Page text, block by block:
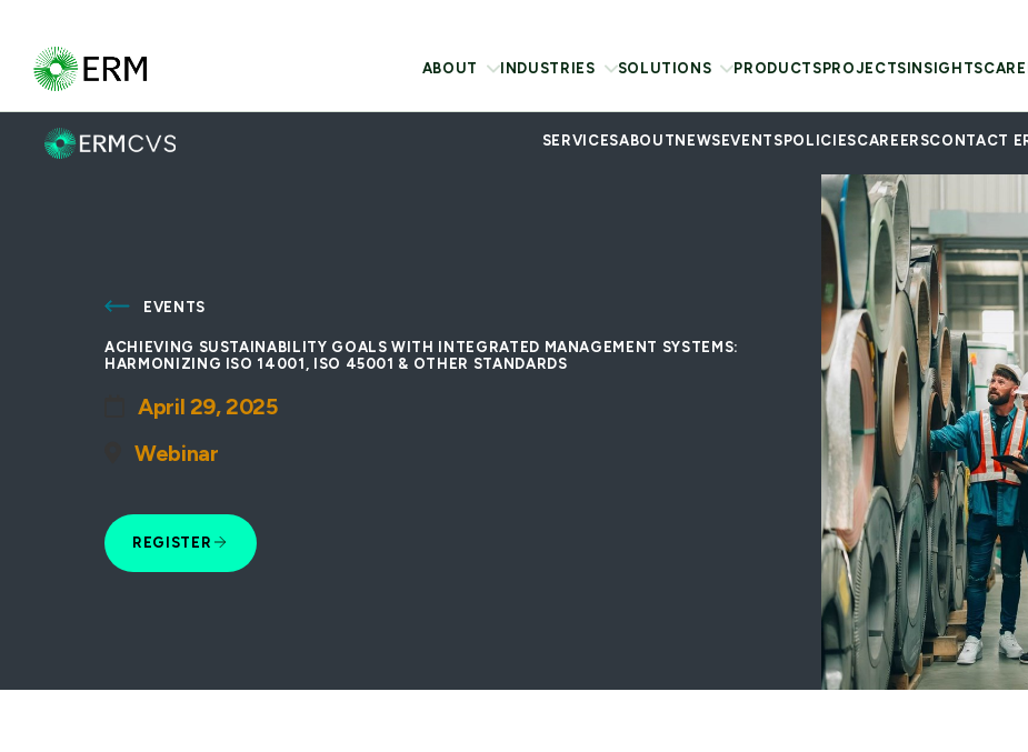
ABOUT INDUSTRIES SOLUTIONS PRODUCTS PROJECTS INSIGHTS
SERVICESABOUT NEWS EVENTS POLICIESCAREERSCONTACT
EVENTS
ACHIEVING SUSTAINABILITY GOALS WITH INTEGRATED MANAGEMENT SYSTEMS:
HARMONIZING ISO 14001, ISO 45001 & OTHER STANDARDS
April 29, 2025
Webinar
REGISTER